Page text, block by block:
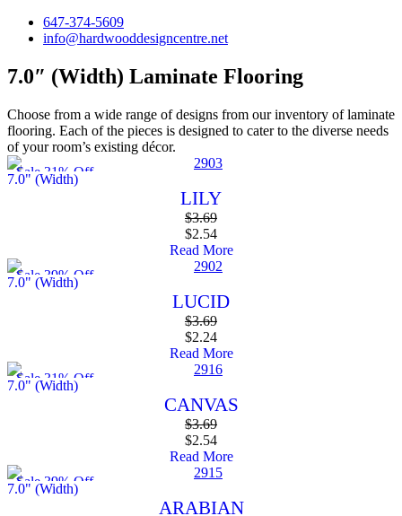
647-374-5609
info@hardwooddesigncentre.net
7.0″ (Width) Laminate Flooring
Choose from a wide range of designs from our inventory of laminate
flooring. Each of the pieces is designed to cater to the diverse needs
of your room’s existing décor.
Sale 31% Off
7.0" (Width)
LILY
$3.69
$2.54
Read More
Sale 39% Off
7.0" (Width)
LUCID
$3.69
$2.24
Read More
Sale 31% Off
7.0" (Width)
CANVAS
$3.69
$2.54
Read More
Sale 39% Off
7.0" (Width)
ARABIAN